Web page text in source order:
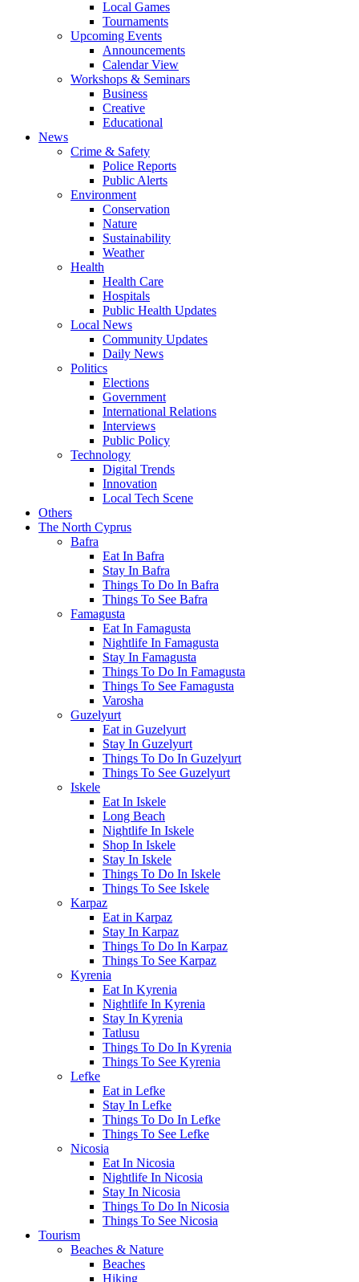
Local Games
Tournaments
Upcoming Events
Announcements
Calendar View
Workshops & Seminars
Business
Creative
Educational
News
Crime & Safety
Police Reports
Public Alerts
Environment
Conservation
Nature
Sustainability
Weather
Health
Health Care
Hospitals
Public Health Updates
Local News
Community Updates
Daily News
Politics
Elections
Government
International Relations
Interviews
Public Policy
Technology
Digital Trends
Innovation
Local Tech Scene
Others
The North Cyprus
Bafra
Eat In Bafra
Stay In Bafra
Things To Do In Bafra
Things To See Bafra
Famagusta
Eat In Famagusta
Nightlife In Famagusta
Stay In Famagusta
Things To Do In Famagusta
Things To See Famagusta
Varosha
Guzelyurt
Eat in Guzelyurt
Stay In Guzelyurt
Things To Do In Guzelyurt
Things To See Guzelyurt
Iskele
Eat In Iskele
Long Beach
Nightlife In Iskele
Shop In Iskele
Stay In Iskele
Things To Do In Iskele
Things To See Iskele
Karpaz
Eat in Karpaz
Stay In Karpaz
Things To Do In Karpaz
Things To See Karpaz
Kyrenia
Eat In Kyrenia
Nightlife In Kyrenia
Stay In Kyrenia
Tatlusu
Things To Do In Kyrenia
Things To See Kyrenia
Lefke
Eat in Lefke
Stay In Lefke
Things To Do In Lefke
Things To See Lefke
Nicosia
Eat In Nicosia
Nightlife In Nicosia
Stay In Nicosia
Things To Do In Nicosia
Things To See Nicosia
Tourism
Beaches & Nature
Beaches
Hiking